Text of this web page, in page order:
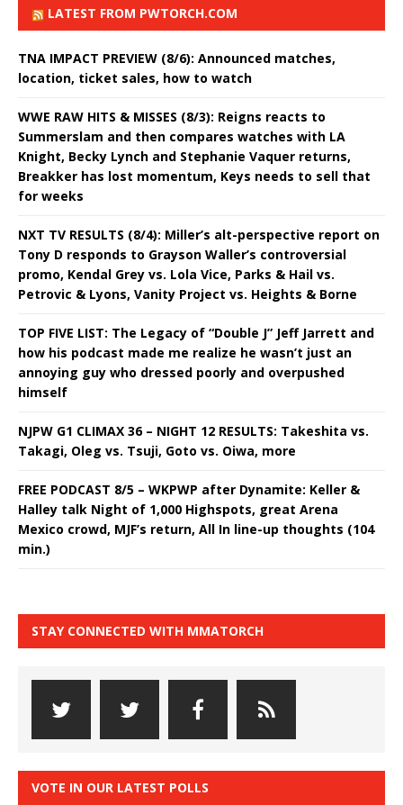
LATEST FROM PWTORCH.COM
TNA IMPACT PREVIEW (8/6): Announced matches,
location, ticket sales, how to watch
WWE RAW HITS & MISSES (8/3): Reigns reacts to
Summerslam and then compares watches with LA
Knight, Becky Lynch and Stephanie Vaquer returns,
Breakker has lost momentum, Keys needs to sell that
for weeks
NXT TV RESULTS (8/4): Miller’s alt-perspective report on
Tony D responds to Grayson Waller’s controversial
promo, Kendal Grey vs. Lola Vice, Parks & Hail vs.
Petrovic & Lyons, Vanity Project vs. Heights & Borne
TOP FIVE LIST: The Legacy of “Double J” Jeff Jarrett and
how his podcast made me realize he wasn’t just an
annoying guy who dressed poorly and overpushed
himself
NJPW G1 CLIMAX 36 – NIGHT 12 RESULTS: Takeshita vs.
Takagi, Oleg vs. Tsuji, Goto vs. Oiwa, more
FREE PODCAST 8/5 – WKPWP after Dynamite: Keller &
Halley talk Night of 1,000 Highspots, great Arena
Mexico crowd, MJF’s return, All In line-up thoughts (104
min.)
STAY CONNECTED WITH MMATORCH
VOTE IN OUR LATEST POLLS